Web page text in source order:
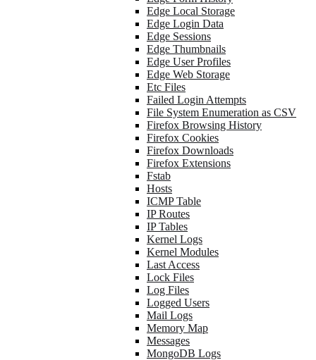
Edge Local Storage
Edge Login Data
Edge Sessions
Edge Thumbnails
Edge User Profiles
Edge Web Storage
Etc Files
Failed Login Attempts
File System Enumeration as CSV
Firefox Browsing History
Firefox Cookies
Firefox Downloads
Firefox Extensions
Fstab
Hosts
ICMP Table
IP Routes
IP Tables
Kernel Logs
Kernel Modules
Last Access
Lock Files
Log Files
Logged Users
Mail Logs
Memory Map
Messages
MongoDB Logs